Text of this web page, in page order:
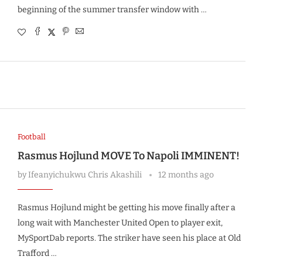
beginning of the summer transfer window with …
Football
Rasmus Hojlund MOVE To Napoli IMMINENT!
byIfeanyichukwu Chris Akashili 12 months ago
Rasmus Hojlund might be getting his move finally after a
long wait with Manchester United Open to player exit,
MySportDab reports. The striker have seen his place at Old
Trafford …